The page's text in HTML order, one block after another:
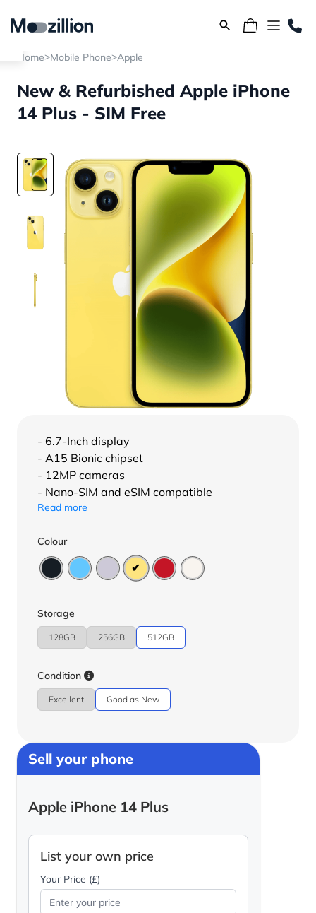
Home>Mobile Phone>Apple
New & Refurbished Apple iPhone
14 Plus - SIM Free
- 6.7-Inch display
- A15 Bionic chipset
- 12MP cameras
- Nano-SIM and eSIM compatible
Read more
Colour
Storage
128GB 256GB 512GB
Condition
Excellent Good as New
Sell your phone
Apple iPhone 14 Plus
List your own price
Your Price (£)